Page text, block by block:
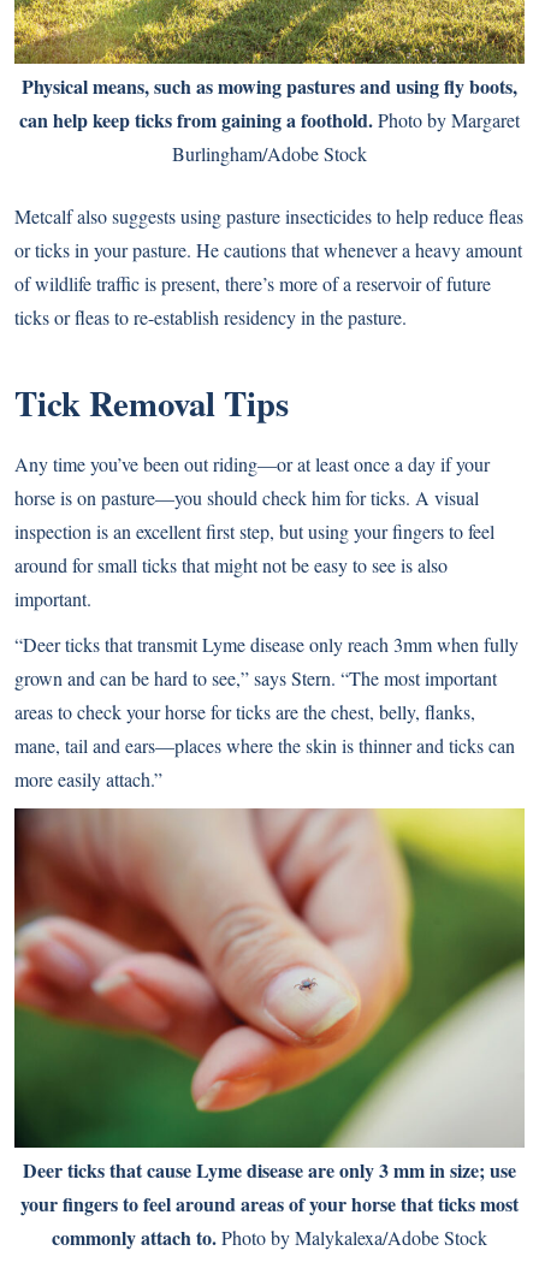
Physical means, such as mowing pastures and usingfly boots,
can help keep ticks from gaining a foothold.Photo by Margaret
Burlingham/Adobe Stock
Metcalf also suggests using pasture insecticides to help reduce fleas
or ticks in your pasture. He cautions that whenever a heavy amount
of wildlife traffic is present, there’s more of a reservoir of future
ticks or fleas to re-establish residency in the pasture.
Tick Removal Tips
Any time you’ve been out riding—or at least once a day if your
horse is on pasture—you should check him for ticks. A visual
inspection is an excellent first step, but using your fingers to feel
around for small ticks that might not be easy to see is also
important.
“Deer ticks that transmit Lyme disease only reach 3mm when fully
grown and can be hard to see,” says Stern. “The most important
areas to check your horse for ticks are the chest, belly, flanks,
mane, tail and ears—places where the skin is thinner and ticks can
more easily attach.”
Deer ticks that cause Lyme disease are only 3 mm in size; use
your fingers to feel around areas of your horse that ticks most
commonly attach to.Photo by Malykalexa/Adobe Stock